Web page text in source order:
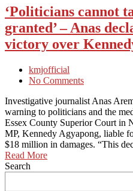
‘Politicians cannot
granted’ – Anas
victory over
kmjofficial
No Comments
Investigative journalist Anas
warning to politicians and the
Essex County Superior Court in
MP, Kennedy Agyapong, liable
$18 million in damages. “This
Read More
Search